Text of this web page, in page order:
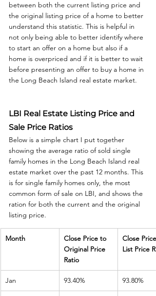
between both the current listing price and
the original listing price of a home to better
understand this statistic. This is helpful in
not only being able to better identify where
to start an offer on a home but also if a
home is overpriced and if it is better to wait
before presenting an offer to buy a home in
the Long Beach Island real estate market.
LBI Real Estate Listing Price and
Sale Price Ratios
Below is a simple chart I put together
showing the average ratio of sold single
family homes in the Long Beach Island real
estate market over the past 12 months. This
is for single family homes only, the most
common form of sale on LBI, and shows the
ration for both the current and the original
listing price.
Month
Close Price to
Original Price
Ratio
Close
List Price
Jan 93.40% 93.80%